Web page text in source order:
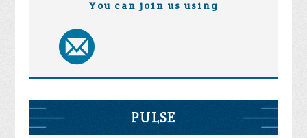
You can join us using
PULSE